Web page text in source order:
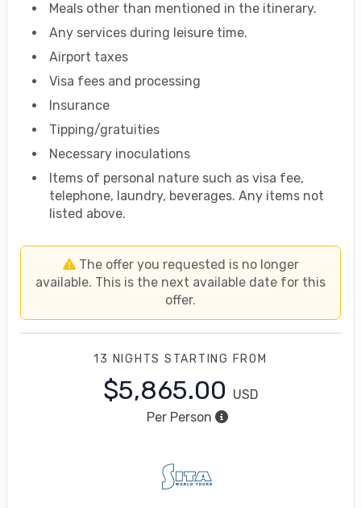
Meals other than mentioned in the itinerary.
Any services during leisure time.
Airport taxes
Visa fees and processing
Insurance
Tipping/gratuities
Necessary inoculations
Items of personal nature such as visa fee,
telephone, laundry, beverages. Any items not
listed above.
The offer you requested is no longer
available. This is the next available date for this
offer.
13 NIGHTS STARTING FROM
$5,865.00 USD
Per Person